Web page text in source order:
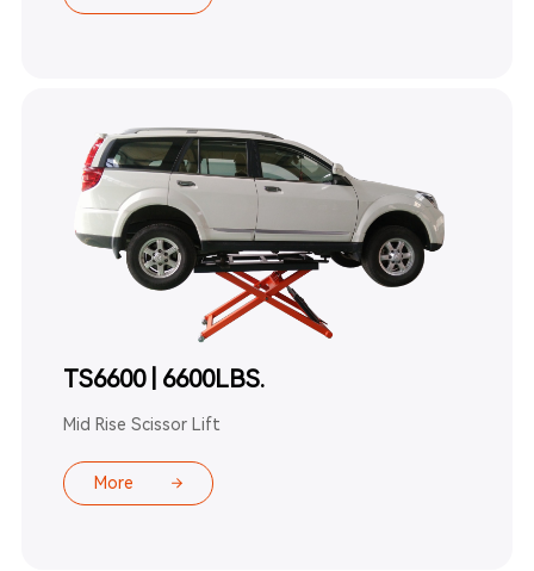
TS6600 | 6600LBS.
Mid Rise Scissor Lift
More